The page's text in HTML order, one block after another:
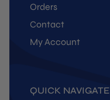
Orders
Contact
My Account
QUICK NAVIGATE